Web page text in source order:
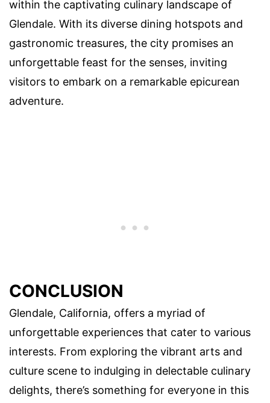
within the captivating culinary landscape of
Glendale. With its diverse dining hotspots and
gastronomic treasures, the city promises an
unforgettable feast for the senses, inviting
visitors to embark on a remarkable epicurean
adventure.
CONCLUSION
Glendale, California, offers a myriad of
unforgettable experiences that cater to various
interests. From exploring the vibrant arts and
culture scene to indulging in delectable culinary
delights, there’s something for everyone in this